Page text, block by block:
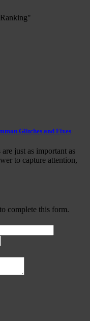
Glitches and Fixes
just as important as
to capture attention,
complete this form.